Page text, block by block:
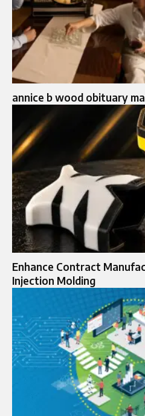
annice b wood obituary
Enhance Contract
Injection Molding